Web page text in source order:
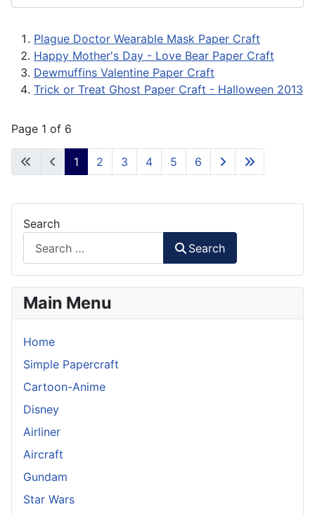
Plague Doctor Wearable Mask Paper Craft
Happy Mother's Day - Love Bear Paper Craft
Dewmuffins Valentine Paper Craft
Trick or Treat Ghost Paper Craft - Halloween 2013
Page 1 of 6
1 2 3 4 5 6
Search
Search
Main Menu
Home
Simple Papercraft
Cartoon-Anime
Disney
Airliner
Aircraft
Gundam
Star Wars